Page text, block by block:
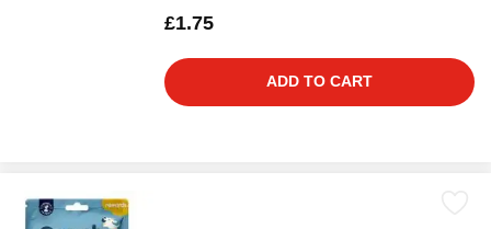
£1.75
ADD TO CART